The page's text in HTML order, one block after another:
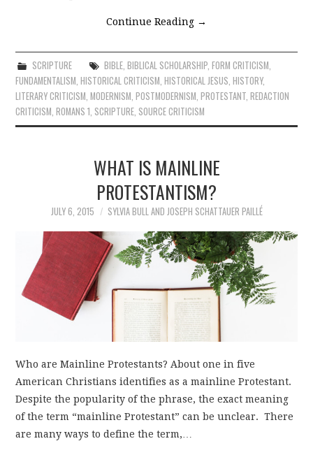
Continue Reading →
SCRIPTURE BIBLE, BIBLICAL SCHOLARSHIP, FORM CRITICISM,
FUNDAMENTALISM,HISTORICAL CRITICISM,HISTORICAL JESUS,HISTORY,
LITERARY CRITICISM,MODERNISM,POSTMODERNISM,PROTESTANT,REDACTION
CRITICISM,ROMANS 1, SCRIPTURE, SOURCE CRITICISM
WHAT IS MAINLINE
PROTESTANTISM?
JULY 6, 2015 SYLVIA BULL AND JOSEPH SCHATTAUER PAILLÉ
Who are Mainline Protestants? About one in five
American Christians identifies as a mainline Protestant.
Despite the popularity of the phrase, the exact meaning
of the term “mainline Protestant” can be unclear. There
are many ways to define the term,…